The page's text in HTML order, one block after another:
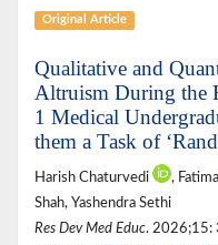
Original Article
Qualitative and
Altruism During the
1 Medical
them a Task of
Harish Chaturvedi ,
Shah, Yashendra Sethi
Res Dev Med Educ. 2026;15: